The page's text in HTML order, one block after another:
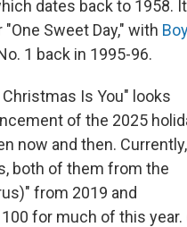
dates back to 1958. It
Sweet Day," with
1 back in 1995-96.
Is You" looks
of the 2025
now and then. Currently,
both of them from the
from 2019 and
for much of this year.